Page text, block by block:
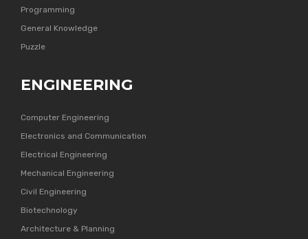
Programming
General Knowledge
Puzzle
ENGINEERING
Computer Engineering
Electronics and Communication
Electrical Engineering
Mechanical Engineering
Civil Engineering
Biotechnology
Architecture & Planning